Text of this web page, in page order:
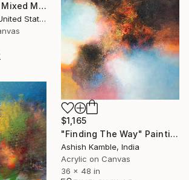
"AUGUST FIELD" Mixed Media
Andrew Solmaler, United States
$1,165
"Finding The Way" Painting
Ashish Kamble, India
Acrylic on Canvas
36 x 48 in